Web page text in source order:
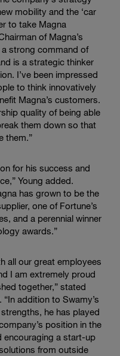
mobility and the ‘car
to take Magna
of Magna’s
strong command of
is a strategic thinker
I’ve been impressed
to think innovatively
Magna’s customers.
quality of being able
them down so that
them.”
for his success and
Young added.
has grown to be the
one of Fortune’s
and a perennial winner
awards.”
all our great employees
I am extremely proud
together,” stated
addition to Swamy’s
he has played
position in the
encouraging a start-up
from outside